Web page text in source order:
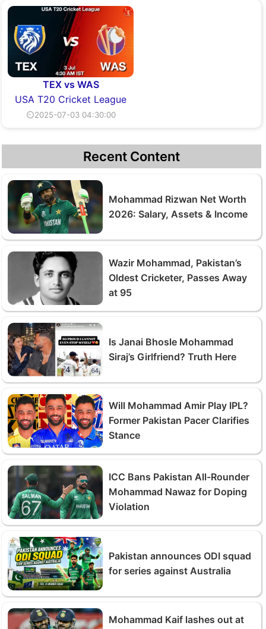
TEX vs WAS
USA T20 Cricket League
⏲2025-07-03 04:30:00
Recent Content
Mohammad Rizwan Net Worth
2026: Salary, Assets & Income
Wazir Mohammad, Pakistan’s
Oldest Cricketer, Passes Away
at 95
Is Janai Bhosle Mohammad
Siraj’s Girlfriend? Truth Here
Will Mohammad Amir Play IPL?
Former Pakistan Pacer Clarifies
Stance
ICC Bans Pakistan All-Rounder
Mohammad Nawaz for Doping
Violation
Pakistan announces ODI squad
for series against Australia
Mohammad Kaif lashes out at